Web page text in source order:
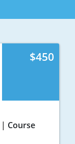
$450
Course